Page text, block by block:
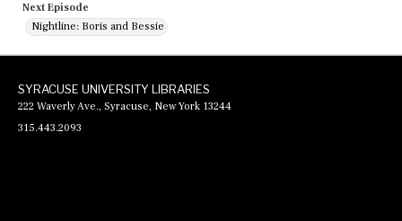
Next Episode
Nightline: Boris and Bessie
SYRACUSE UNIVERSITY LIBRARIES
222 Waverly Ave., Syracuse, New York 13244
315.443.2093